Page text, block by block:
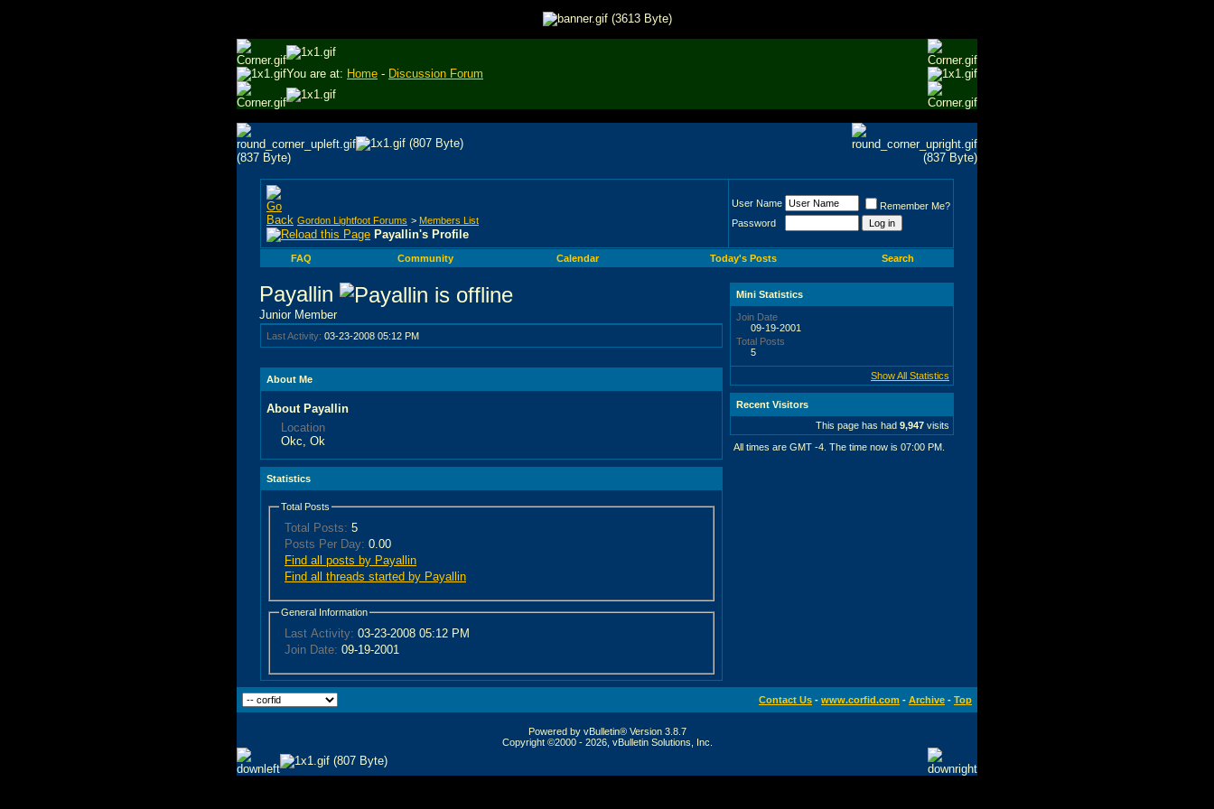
You are at: Home - Discussion Forum
Gordon Lightfoot Forums > Members List
Payallin's Profile
User Name
Remember Me?
Password
FAQ Community Calendar Today's Posts Search
Payallin
Junior Member
Last Activity: 03-23-2008 05:12 PM
About Me
About Payallin
Location
Okc, Ok
Statistics
Total Posts
Total Posts: 5
Posts Per Day: 0.00
Find all posts by Payallin
Find all threads started by Payallin
General Information
Last Activity: 03-23-2008 05:12 PM
Join Date: 09-19-2001
Mini Statistics
Join Date
09-19-2001
Total Posts
5
Show All Statistics
Recent Visitors
This page has had 9,947 visits
All times are GMT -4. The time now is 07:00 PM
Contact Us - www.corfid.com - Archive - Top
Powered by vBulletin® Version 3.8.7
Copyright ©2000 - 2026, vBulletin Solutions, Inc.